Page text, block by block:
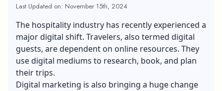
Last Updated on: November 15th, 2024
The hospitality industry has recently experienced a
major digital shift. Travelers, also termed digital
guests, are dependent on online resources. They
use digital mediums to research, book, and plan
their trips.
Digital marketing is also bringing a huge change